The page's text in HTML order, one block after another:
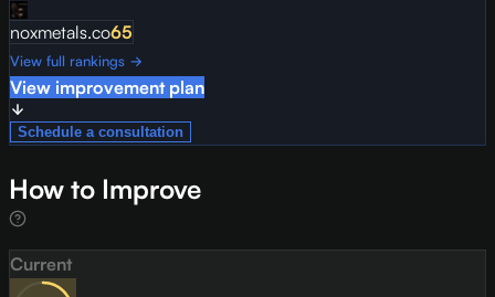
noxmetals.co65
View full rankings →
View improvement plan
Schedule a consultation
How to Improve
Current